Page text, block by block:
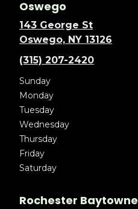
Oswego
143 George St
Oswego, NY 13126
(315) 207-2420
Sunday
Monday
Tuesday
Wednesday
Thursday
Friday
Saturday
Rochester Baytowne